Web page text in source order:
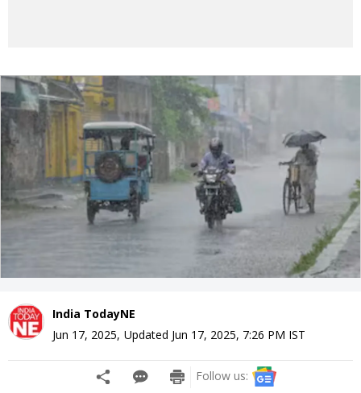
India TodayNE
Jun 17, 2025, Updated Jun 17, 2025, 7:26 PM IST
Follow us: